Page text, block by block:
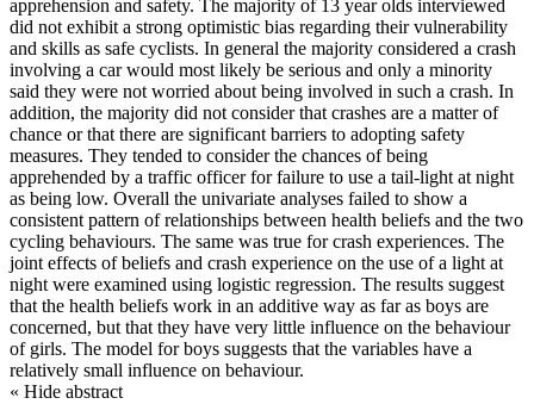
apprehension and safety. The majority of 13 year olds interviewed
did not exhibit a strong optimistic bias regarding their vulnerability
and skills as safe cyclists. In general the majority considered a crash
involving a car would most likely be serious and only a minority
said they were not worried about being involved in such a crash. In
addition, the majority did not consider that crashes are a matter of
chance or that there are significant barriers to adopting safety
measures. They tended to consider the chances of being
apprehended by a traffic officer for failure to use a tail-light at night
as being low. Overall the univariate analyses failed to show a
consistent pattern of relationships between health beliefs and the two
cycling behaviours. The same was true for crash experiences. The
joint effects of beliefs and crash experience on the use of a light at
night were examined using logistic regression. The results suggest
that the health beliefs work in an additive way as far as boys are
concerned, but that they have very little influence on the behaviour
of girls. The model for boys suggests that the variables have a
relatively small influence on behaviour.
« Hide abstract